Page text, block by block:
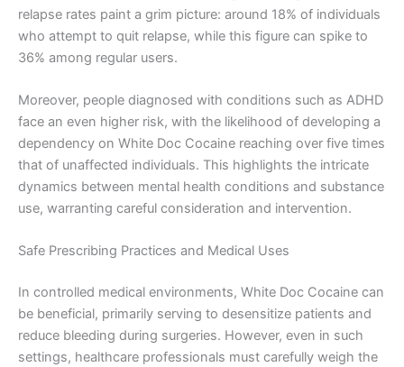
relapse rates paint a grim picture: around 18% of individuals
who attempt to quit relapse, while this figure can spike to
36% among regular users.
Moreover, people diagnosed with conditions such as ADHD
face an even higher risk, with the likelihood of developing a
dependency on White Doc Cocaine reaching over five times
that of unaffected individuals. This highlights the intricate
dynamics between mental health conditions and substance
use, warranting careful consideration and intervention.
Safe Prescribing Practices and Medical Uses
In controlled medical environments, White Doc Cocaine can
be beneficial, primarily serving to desensitize patients and
reduce bleeding during surgeries. However, even in such
settings, healthcare professionals must carefully weigh the